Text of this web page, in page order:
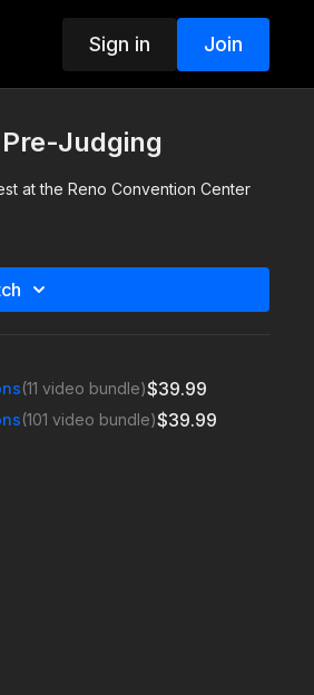
Sign in Join
Judging
at the Reno Convention Center
(11 video bundle)$39.99
(101 video bundle)$39.99